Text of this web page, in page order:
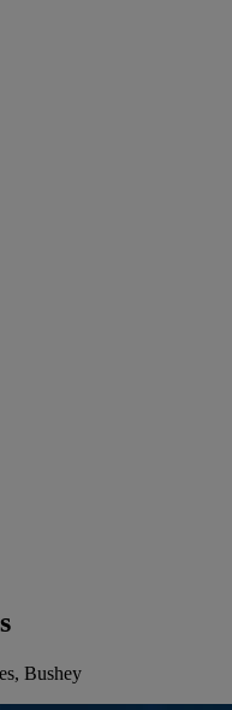
Bushey